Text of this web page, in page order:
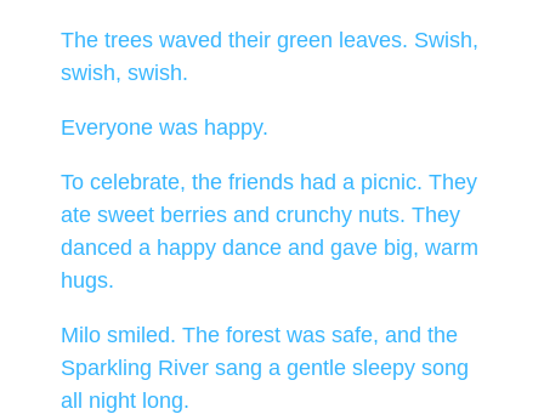
The trees waved their green leaves. Swish,
swish, swish.
Everyone was happy.
To celebrate, the friends had a picnic. They
ate sweet berries and crunchy nuts. They
danced a happy dance and gave big, warm
hugs.
Milo smiled. The forest was safe, and the
Sparkling River sang a gentle sleepy song
all night long.